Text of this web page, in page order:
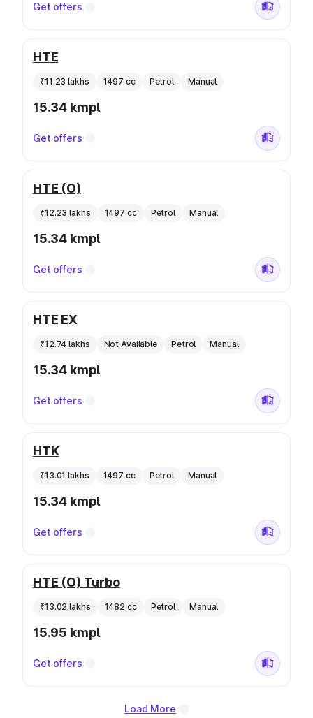
Get offers
HTE
₹11.23 lakhs 1497 cc Petrol Manual
15.34 kmpl
Get offers
HTE (O)
₹12.23 lakhs 1497 cc Petrol Manual
15.34 kmpl
Get offers
HTE EX
₹12.74 lakhs Not Available Petrol Manual
15.34 kmpl
Get offers
HTK
₹13.01 lakhs 1497 cc Petrol Manual
15.34 kmpl
Get offers
HTE (O) Turbo
₹13.02 lakhs 1482 cc Petrol Manual
15.95 kmpl
Get offers
Load More